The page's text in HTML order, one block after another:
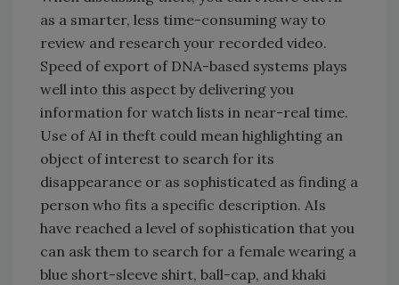
as a smarter, less time-consuming way to
review and research your recorded video.
Speed of export of DNA-based systems plays
well into this aspect by delivering you
information for watch lists in near-real time.
Use of AI in theft could mean highlighting an
object of interest to search for its
disappearance or as sophisticated as finding a
person who fits a specific description. AIs
have reached a level of sophistication that you
can ask them to search for a female wearing a
blue short-sleeve shirt, ball-cap, and khaki